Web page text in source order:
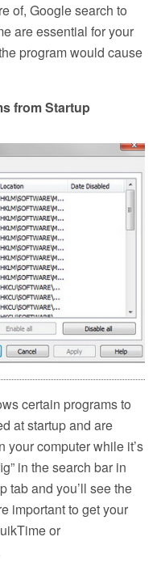
of, Google search to
are essential for your
program would cause
from Startup
certain programs to
at startup and are
your computer while it’s
in the search bar in
tab and you’ll see the
important to get your
or